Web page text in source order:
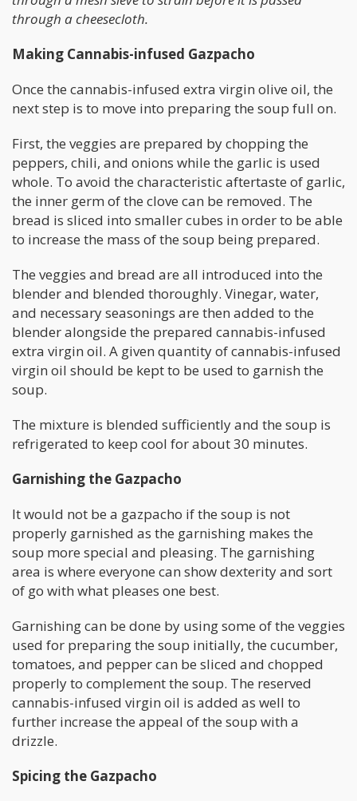
through a cheesecloth.
Making Cannabis-infused Gazpacho
Once the cannabis-infused extra virgin olive oil, the
next step is to move into preparing the soup full on.
First, the veggies are prepared by chopping the
peppers, chili, and onions while the garlic is used
whole. To avoid the characteristic aftertaste of garlic,
the inner germ of the clove can be removed. The
bread is sliced into smaller cubes in order to be able
to increase the mass of the soup being prepared.
The veggies and bread are all introduced into the
blender and blended thoroughly. Vinegar, water,
and necessary seasonings are then added to the
blender alongside the prepared cannabis-infused
extra virgin oil. A given quantity of cannabis-infused
virgin oil should be kept to be used to garnish the
soup.
The mixture is blended sufficiently and the soup is
refrigerated to keep cool for about 30 minutes.
Garnishing the Gazpacho
It would not be a gazpacho if the soup is not
properly garnished as the garnishing makes the
soup more special and pleasing. The garnishing
area is where everyone can show dexterity and sort
of go with what pleases one best.
Garnishing can be done by using some of the veggies
used for preparing the soup initially, the cucumber,
tomatoes, and pepper can be sliced and chopped
properly to complement the soup. The reserved
cannabis-infused virgin oil is added as well to
further increase the appeal of the soup with a
drizzle.
Spicing the Gazpacho